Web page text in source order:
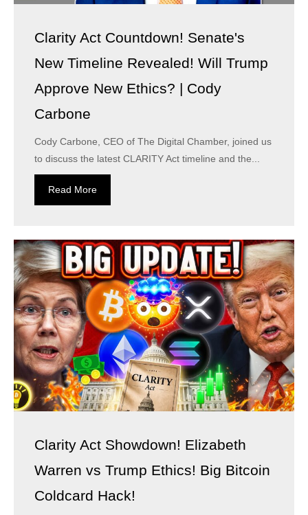
Clarity Act Countdown! Senate's
New Timeline Revealed! Will Trump
Approve New Ethics? | Cody
Carbone
Cody Carbone, CEO of The Digital Chamber, joined us
to discuss the latest CLARITY Act timeline and the...
Read More
Clarity Act Showdown! Elizabeth
Warren vs Trump Ethics! Big Bitcoin
Coldcard Hack!